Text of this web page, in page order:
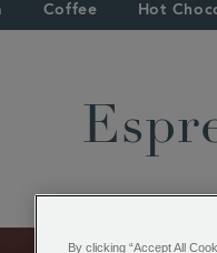
Coffee Hot
By clicking “Accept All